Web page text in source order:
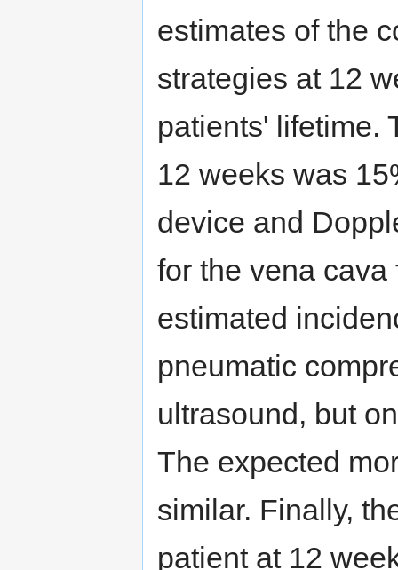
estimates of the
strategies at 12
patients' lifetime.
12 weeks was
device and
for the vena cava
estimated
pneumatic
ultrasound, but
The expected
similar. Finally,
patient at 12